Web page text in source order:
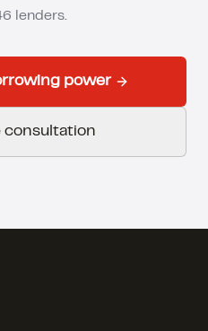
lenders.
power
consultation